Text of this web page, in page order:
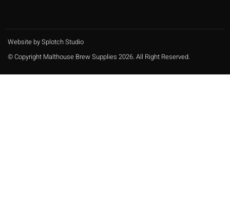
Website by Splotch Studio
© Copyright Malthouse Brew Supplies 2026. All Right Reserved.